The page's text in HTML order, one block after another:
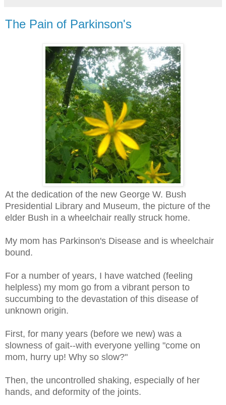
The Pain of Parkinson's
At the dedication of the new George W. Bush
Presidential Library and Museum, the picture of the
elder Bush in a wheelchair really struck home.
My mom has Parkinson's Disease and is wheelchair
bound.
For a number of years, I have watched (feeling
helpless) my mom go from a vibrant person to
succumbing to the devastation of this disease of
unknown origin.
First, for many years (before we new) was a
slowness of gait--with everyone yelling "come on
mom, hurry up! Why so slow?"
Then, the uncontrolled shaking, especially of her
hands, and deformity of the joints.